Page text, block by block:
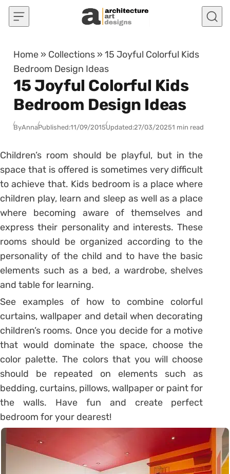
Skip to content
Home » Collections »15 Joyful Colorful Kids
Bedroom Design Ideas
15 Joyful Colorful Kids
Bedroom Design Ideas
ByAnnaPublished:11/09/2015Updated:27/03/20251 min read
Children’s room should be playful, but in the
space that is offered is sometimes very difficult
to achieve that. Kids bedroom is a place where
children play, learn and sleep as well as a place
where becoming aware of themselves and
express their personality and interests. These
rooms should be organized according to the
personality of the child and to have the basic
elements such as a bed, a wardrobe, shelves
and table for learning.
See examples of how to combine colorful
curtains, wallpaper and detail when decorating
children’s rooms. Once you decide for a motive
that would dominate the space, choose the
color palette. The colors that you will choose
should be repeated on elements such as
bedding, curtains, pillows, wallpaper or paint for
the walls. Have fun and create perfect
bedroom for your dearest!